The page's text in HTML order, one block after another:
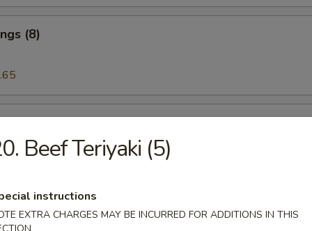
(8)
on the Stick (5)
(5)
Beef Teriyaki (5)
instructions
EXTRA CHARGES MAY BE INCURRED FOR ADDITIONS IN THIS